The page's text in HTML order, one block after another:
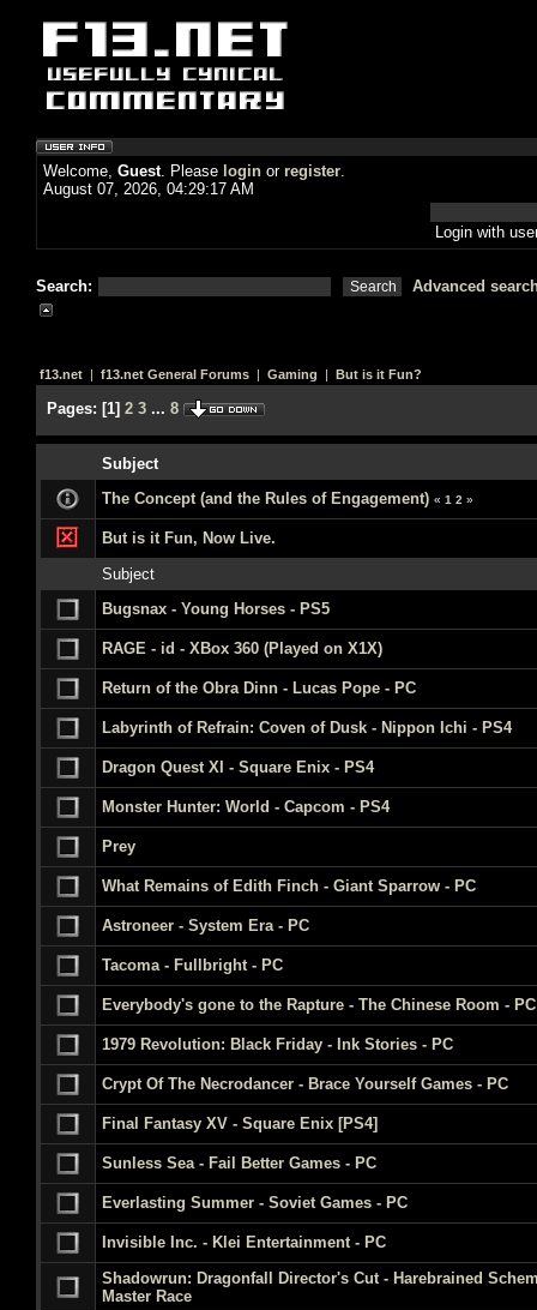
Welcome, Guest. Please login or register.
August 07, 2026, 04:29:17 AM
Login with
Search: Advanced
f13.net | f13.net General Forums | Gaming | But is it Fun?
Pages: [1] 2 3 ... 8
Subject
The Concept (and the Rules of Engagement) « 1 2 »
But is it Fun, Now Live.
Subject
Bugsnax - Young Horses - PS5
RAGE - id - XBox 360 (Played on X1X)
Return of the Obra Dinn - Lucas Pope - PC
Labyrinth of Refrain: Coven of Dusk - Nippon Ichi - PS4
Dragon Quest XI - Square Enix - PS4
Monster Hunter: World - Capcom - PS4
Prey
What Remains of Edith Finch - Giant Sparrow - PC
Astroneer - System Era - PC
Tacoma - Fullbright - PC
Everybody's gone to the Rapture - The Chinese Room - PC
1979 Revolution: Black Friday - Ink Stories - PC
Crypt Of The Necrodancer - Brace Yourself Games - PC
Final Fantasy XV - Square Enix [PS4]
Sunless Sea - Fail Better Games - PC
Everlasting Summer - Soviet Games - PC
Invisible Inc. - Klei Entertainment - PC
Shadowrun: Dragonfall Director's Cut - Harebrained
Master Race